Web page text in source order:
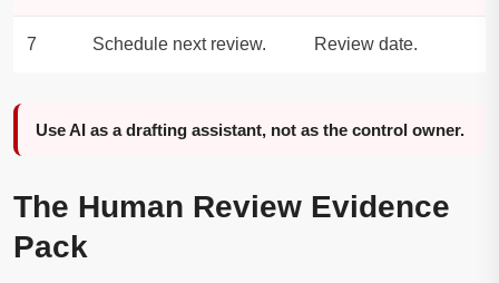
7 Schedule next review. Review date.
Use AI as a drafting assistant, not as the control owner.
The Human Review Evidence
Pack